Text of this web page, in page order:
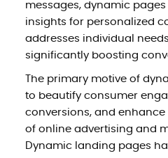
messages, dynamic
insights for personalized
addresses individual
significantly boosting
The primary motive of
to beautify consumer
conversions, and
of online advertising and
Dynamic landing pages